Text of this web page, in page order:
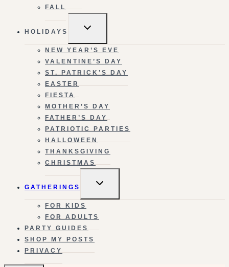
FALL
HOLIDAYS
TOGGLE
CHILD
NEW YEAR’S EVE
VALENTINE’S DAY
ST. PATRICK’S DAY
EASTER
FIESTA
MOTHER’S DAY
FATHER’S DAY
PATRIOTIC PARTIES
HALLOWEEN
THANKSGIVING
CHRISTMAS
GATHERINGS
TOGGLE
CHILD
FOR KIDS
FOR ADULTS
PARTY GUIDES
SHOP MY POSTS
PRIVACY